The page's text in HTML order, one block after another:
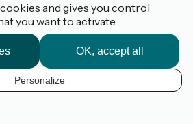
and gives you control
you want to activate
OK, accept all
Personalize